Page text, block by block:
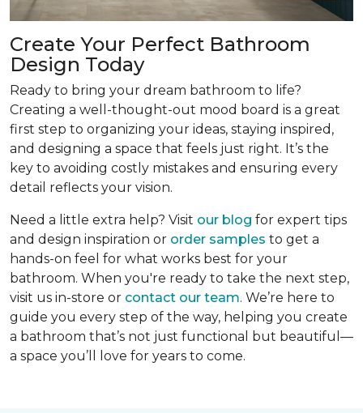
Create Your Perfect Bathroom
Design Today
Ready to bring your dream bathroom to life?
Creating a well-thought-out mood board is a great
first step to organizing your ideas, staying inspired,
and designing a space that feels just right. It’s the
key to avoiding costly mistakes and ensuring every
detail reflects your vision.
Need a little extra help? Visit our blog for expert tips
and design inspiration or order samples to get a
hands-on feel for what works best for your
bathroom. When you're ready to take the next step,
visit us in-store or contact our team. We’re here to
guide you every step of the way, helping you create
a bathroom that’s not just functional but beautiful—
a space you’ll love for years to come.